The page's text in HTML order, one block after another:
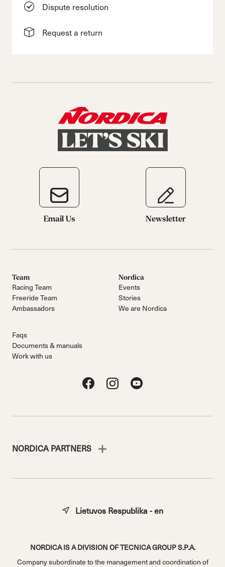
Dispute resolution
Request a return
Email Us Newsletter
Team
Racing Team
Freeride Team
Ambassadors
Nordica
Events
Stories
We are Nordica
Faqs
Documents & manuals
Work with us
NORDICA PARTNERS
NORDICA IS A DIVISION OF TECNICA GROUP S.P.A.
Company subordinate to the management and coordination of
Lietuvos Respublika - en